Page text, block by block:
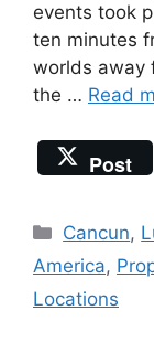
events took
ten minutes
worlds away
the … Read
Post
Categories
Cancun,
America,
Locations